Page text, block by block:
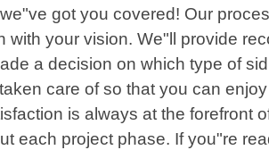
got you covered! Our
your vision. We"ll provide
a decision on which type of
care of so that you can
is always at the forefront
each project phase. If you"re